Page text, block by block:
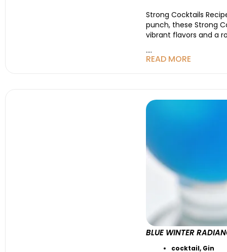
Strong Cocktails
punch, these Strong
vibrant flavors and a
....
READ MORE
BLUE WINTER
cocktail, Gin